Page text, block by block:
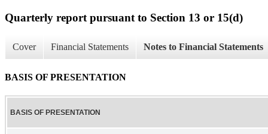
Quarterly report pursuant to Section 13 or 15(d)
Cover Financial Statements Notes to Financial Statements
BASIS OF PRESENTATION
BASIS OF PRESENTATION